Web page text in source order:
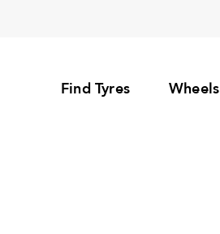
Find Tyres Wheels